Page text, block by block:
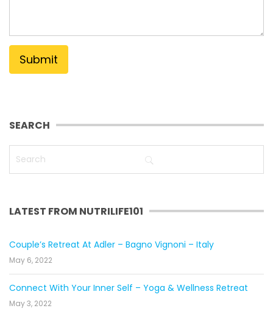
SEARCH
LATEST FROM NUTRILIFE101
Couple’s Retreat At Adler – Bagno Vignoni – Italy
May 6, 2022
Connect With Your Inner Self – Yoga & Wellness Retreat
May 3, 2022